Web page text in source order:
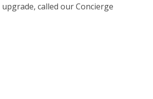
called our Concierge